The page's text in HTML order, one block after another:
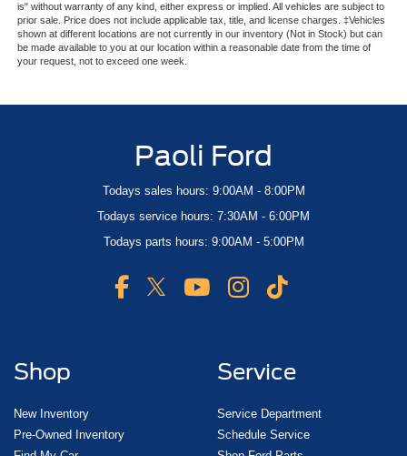
is" without warranty of any kind, either express or implied. All vehicles are subject to
prior sale. Price does not include applicable tax, title, and license charges. ‡Vehicles
shown at different locations are not currently in our inventory (Not in Stock) but can
be made available to you at our location within a reasonable date from the time of
your request, not to exceed one week.
Paoli Ford
Todays sales hours: 9:00AM - 8:00PM
Todays service hours: 7:30AM - 6:00PM
Todays parts hours: 9:00AM - 5:00PM
Shop
New Inventory
Pre-Owned Inventory
Service
Service Department
Schedule Service